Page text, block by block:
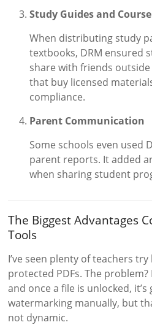
Study Guides and
When distributing study
textbooks, DRM ensured
share with friends
that buy licensed
compliance.
Parent Communication
Some schools even used
parent reports. It added
when sharing student
The Biggest Advantages
Tools
I’ve seen plenty of teachers
protected PDFs. The
and once a file is unlocked,
watermarking manually, but
not dynamic.